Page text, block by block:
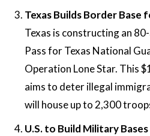
Texas Builds Border Base
Texas is constructing an
Pass for Texas National
Operation Lone Star. This
aims to deter illegal
will house up to 2,300
U.S. to Build Military